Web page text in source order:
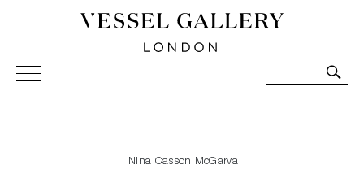
Vessel Gallery London - Contemporary Art-Glass
Sculpture and Decorative Art. Exhibitions, Sales and
Nina Casson McGarva